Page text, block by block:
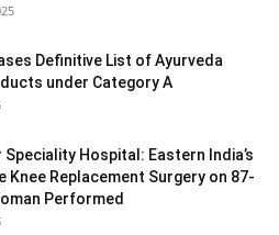
Definitive List of Ayurveda
under Category A
Speciality Hospital: Eastern India’s
Knee Replacement Surgery on 87-
Performed